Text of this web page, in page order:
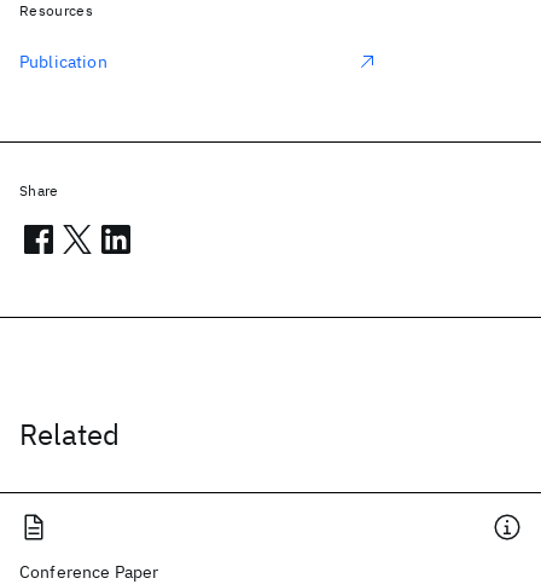
Related
Conference Paper
Resources
Publication
Share